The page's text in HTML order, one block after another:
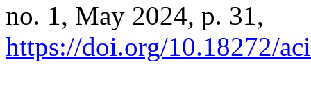
no. 1, May 2024, p. 31,
https://doi.org/10.18272/